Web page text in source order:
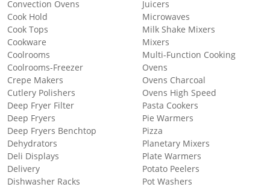
Convection Ovens
Cook Hold
Cook Tops
Cookware
Coolrooms
Coolrooms-Freezer
Crepe Makers
Cutlery Polishers
Deep Fryer Filter
Deep Fryers
Deep Fryers Benchtop
Dehydrators
Deli Displays
Delivery
Dishwasher Racks
Juicers
Microwaves
Milk Shake Mixers
Mixers
Multi-Function Cooking
Ovens
Ovens Charcoal
Ovens High Speed
Pasta Cookers
Pie Warmers
Pizza
Planetary Mixers
Plate Warmers
Potato Peelers
Pot Washers